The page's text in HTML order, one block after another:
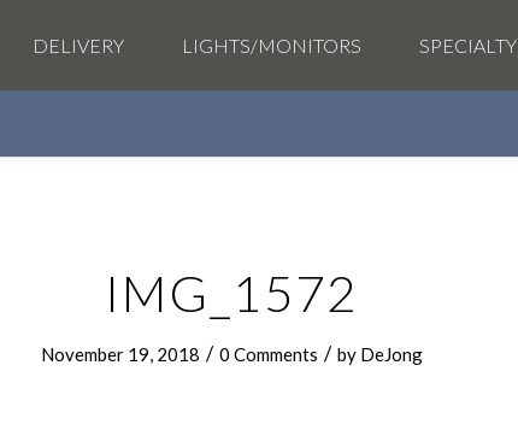
DELIVERY LIGHTS/MONITORS SPECIALTY
IMG_1572
November 19, 2018 / 0 Comments / by DeJong